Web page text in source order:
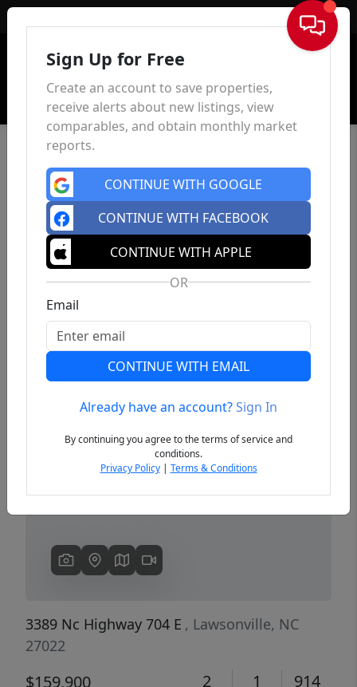
Sign In
Previous
3389 Nc Highway 704 E , Lawsonville, NC
27022
$159,900 2 1 914
Sign Up for Free
Create an account to save properties,
receive alerts about new listings, view
comparables, and obtain monthly market
reports.
CONTINUE WITH GOOGLE
CONTINUE WITH FACEBOOK
CONTINUE WITH APPLE
OR
Email
CONTINUE WITH EMAIL
Already have an account?Sign In
By continuing you agree to the terms of service and
conditions.
Privacy Policy| Terms & Conditions